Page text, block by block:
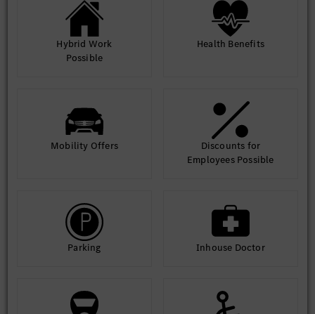
Hybrid Work
Possible
Health Benefits
Mobility Offers
Discounts for
Employees Possible
Parking Inhouse Doctor